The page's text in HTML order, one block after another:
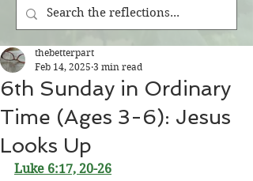
6th Sunday in Ordinary
Time (Ages 3-6): Jesus
Looks Up
thebetterpart
Feb 14, 2025 3 min read
Luke 6:17, 20-26